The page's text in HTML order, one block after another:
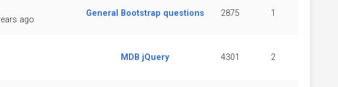
ago
General Bootstrap questions 2875 1
MDB jQuery 4301 2